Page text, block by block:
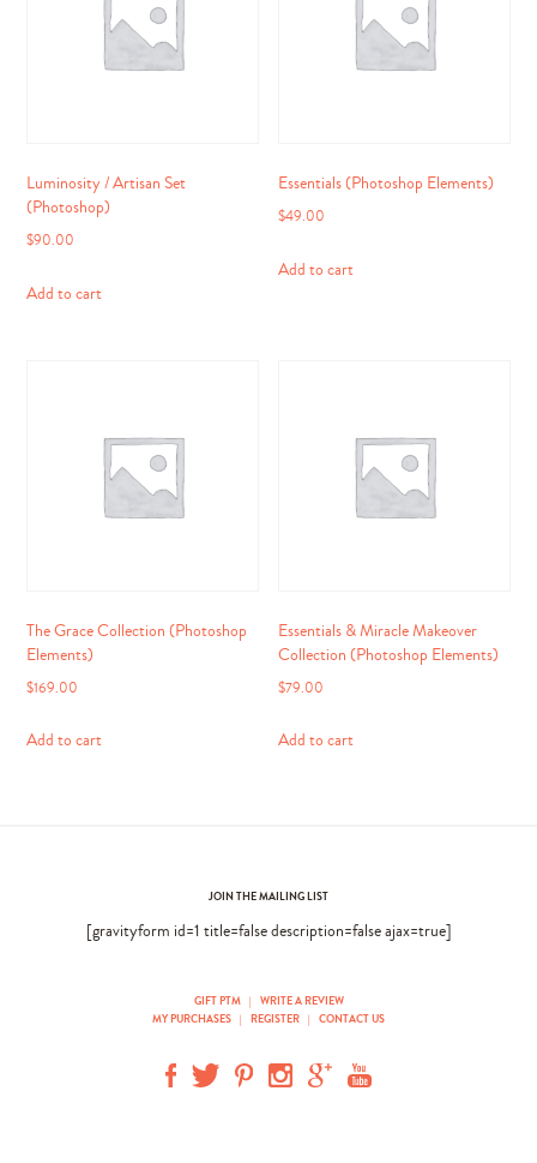
Luminosity / Artisan Set
(Photoshop)
$90.00
Add to cart
Essentials (Photoshop Elements)
$49.00
Add to cart
The Grace Collection (Photoshop
Elements)
$169.00
Add to cart
Essentials & Miracle Makeover
Collection (Photoshop Elements)
$79.00
Add to cart
JOIN THE MAILING LIST
[gravityform id=1 title=false description=false ajax=true]
GIFT PTM |
WRITE A REVIEW
MY PURCHASES | REGISTER | CONTACT US